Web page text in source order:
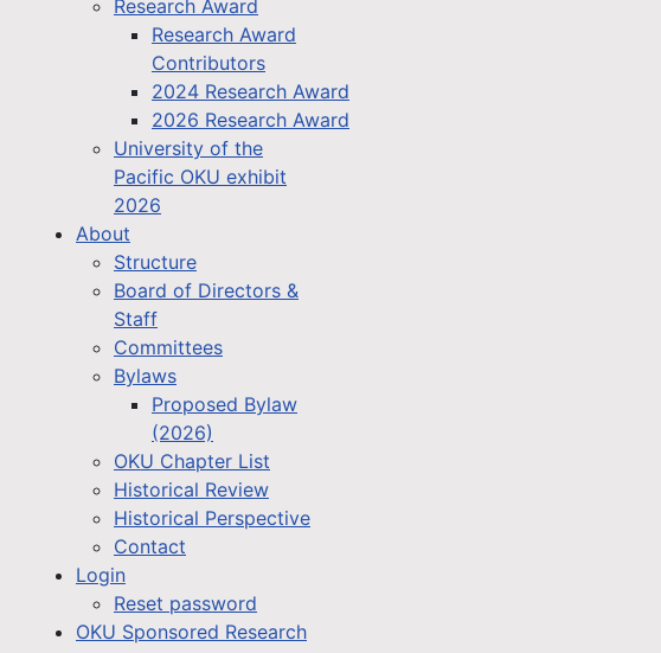
Research Award
Research Award
Contributors
2024 Research Award
2026 Research Award
University of the
Pacific OKU exhibit
2026
About
Structure
Board of Directors &
Staff
Committees
Bylaws
Proposed Bylaw
(2026)
OKU Chapter List
Historical Review
Historical Perspective
Contact
Login
Reset password
OKU Sponsored Research